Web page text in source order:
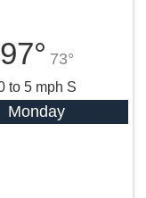
97° 73°
to 5 mph S
Monday